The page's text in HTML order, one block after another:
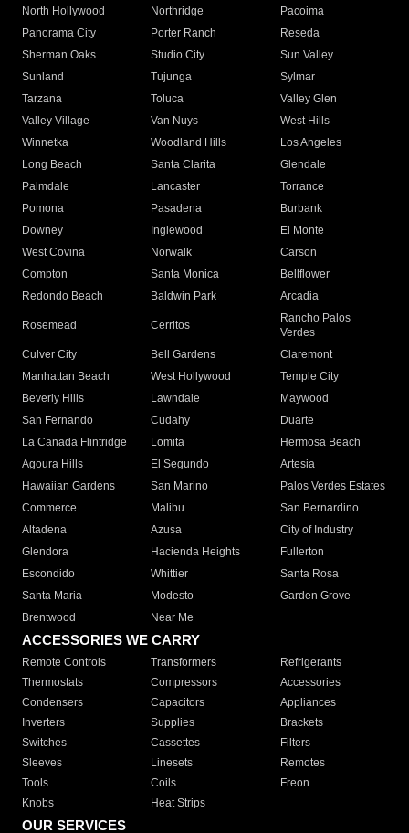
North Hollywood
Northridge
Pacoima
Panorama City
Porter Ranch
Reseda
Sherman Oaks
Studio City
Sun Valley
Sunland
Tujunga
Sylmar
Tarzana
Toluca
Valley Glen
Valley Village
Van Nuys
West Hills
Winnetka
Woodland Hills
Los Angeles
Long Beach
Santa Clarita
Glendale
Palmdale
Lancaster
Torrance
Pomona
Pasadena
Burbank
Downey
Inglewood
El Monte
West Covina
Norwalk
Carson
Compton
Santa Monica
Bellflower
Redondo Beach
Baldwin Park Arcadia
Rosemead Cerritos
Rancho Palos
Verdes
Culver City
Bell Gardens
Claremont
Manhattan Beach
West Hollywood
Temple City
Beverly Hills
Lawndale
Maywood
San Fernando
Cudahy
Duarte
La Canada Flintridge
Lomita
Hermosa Beach
Agoura Hills
El Segundo
Artesia
Hawaiian Gardens
San Marino
Palos Verdes Estates
Commerce
Malibu
San Bernardino
Altadena
Azusa
City of Industry
Glendora
Hacienda Heights
Fullerton
Escondido
Whittier
Santa Rosa
Santa Maria
Modesto
Garden Grove
Brentwood
Near Me
ACCESSORIES WE CARRY
Remote Controls Transformers
Refrigerants
Thermostats
Compressors
Accessories
Condensers
Capacitors
Appliances
Inverters
Supplies
Brackets
Switches
Cassettes
Filters
Sleeves
Linesets
Remotes
Tools
Coils
Freon
Knobs
Heat Strips
OUR SERVICES